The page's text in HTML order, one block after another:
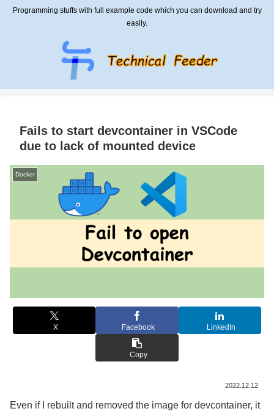
Programming stuffs with full example code which you can download and try
easily.
Fails to start devcontainer in VSCode
due to lack of mounted device
Docker
X Facebook LinkedIn
Copy
2022.12.12
Even if I rebuilt and removed the image for devcontainer, it